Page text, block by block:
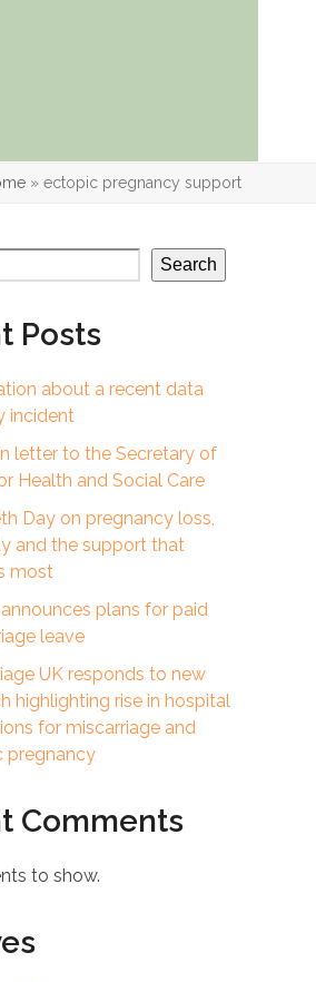
» ectopic pregnancy support
Search
Posts
about a recent data
incident
letter to the Secretary of
Health and Social Care
Day on pregnancy loss,
and the support that
most
plans for paid
leave
UK responds to new
highlighting rise in hospital
for miscarriage and
pregnancy
Comments
to show.